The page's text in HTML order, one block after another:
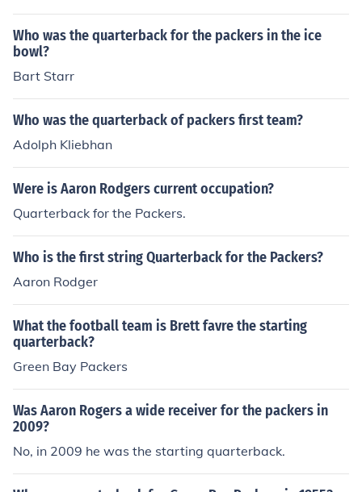
Who was the quarterback for the packers in the ice
bowl?
Bart Starr
Who was the quarterback of packers first team?
Adolph Kliebhan
Were is Aaron Rodgers current occupation?
Quarterback for the Packers.
Who is the first string Quarterback for the Packers?
Aaron Rodger
What the football team is Brett favre the starting
quarterback?
Green Bay Packers
Was Aaron Rogers a wide receiver for the packers in
2009?
No, in 2009 he was the starting quarterback.